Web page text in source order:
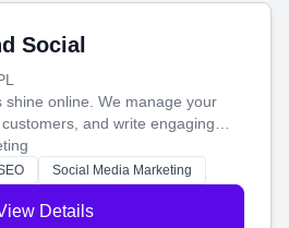
Social
shine online. We manage your
and write engaging
more people and grow,
Social Media Marketing
Details